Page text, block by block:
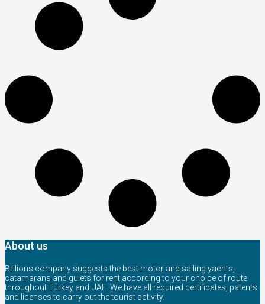
About us
Brilions company suggests the best motor and sailing yachts,
catamarans and gulets for rent according to your choice of route
throughout Turkey and UAE. We have all required certificates, patents
and licenses to carry out the tourist activity.